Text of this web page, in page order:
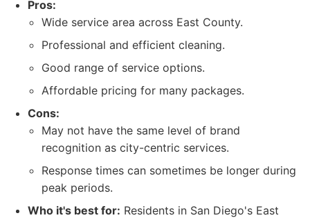
Pros:
Wide service area across East County.
Professional and efficient cleaning.
Good range of service options.
Affordable pricing for many packages.
Cons:
May not have the same level of brand
recognition as city-centric services.
Response times can sometimes be longer during
peak periods.
Who it's best for: Residents in San Diego's East